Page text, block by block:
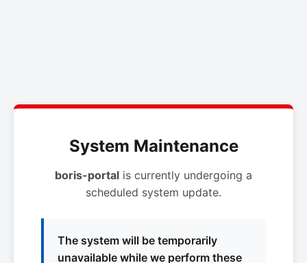
System Maintenance
boris-portal is currently undergoing a
scheduled system update.
The system will be temporarily
unavailable while we perform these